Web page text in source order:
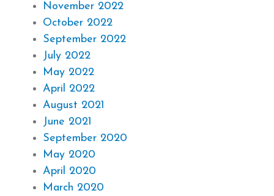
November 2022
October 2022
September 2022
July 2022
May 2022
April 2022
August 2021
June 2021
September 2020
May 2020
April 2020
March 2020